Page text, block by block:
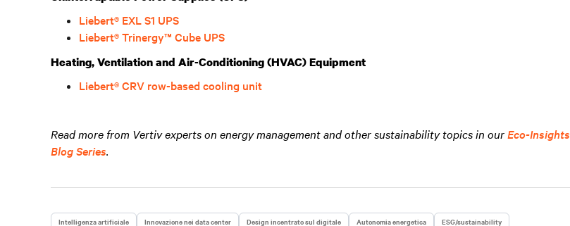
Liebert® EXL S1 UPS
Liebert® Trinergy™ Cube UPS
Heating, Ventilation and Air-Conditioning (HVAC) Equipment
Liebert® CRV row-based cooling unit
Read more from Vertiv experts on energy management and other sustainability topics in ourEco-Insights
Blog Series.
Intelligenza artificiale Innovazione nei data center Design incentrato sul digitale Autonomia energetica
ESG/sustainability